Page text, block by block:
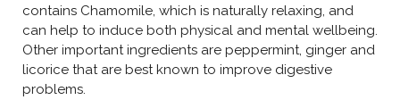
contains Chamomile, which is naturally relaxing, and
can help to induce both physical and mental wellbeing.
Other important ingredients are peppermint, ginger and
licorice that are best known to improve digestive
problems.